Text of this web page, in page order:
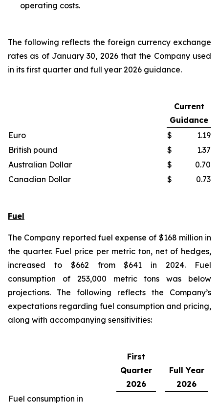
operating costs.
The following reflects the foreign currency exchange
rates as of January 30, 2026 that the Company used
in its first quarter and full year 2026 guidance.
Current
Guidance
Euro
$
1.19
British pound
$
1.37
Australian Dollar
$
0.70
Canadian Dollar
$ 0.73
Fuel
The Company reported fuel expense of $168 million in
the quarter. Fuel price per metric ton, net of hedges,
increased to $662 from $641 in 2024. Fuel
consumption of 253,000 metric tons was below
projections. The following reflects the Company’s
expectations regarding fuel consumption and pricing,
along with accompanying sensitivities:
First
Quarter
2026
Full Year
2026
Fuel consumption in